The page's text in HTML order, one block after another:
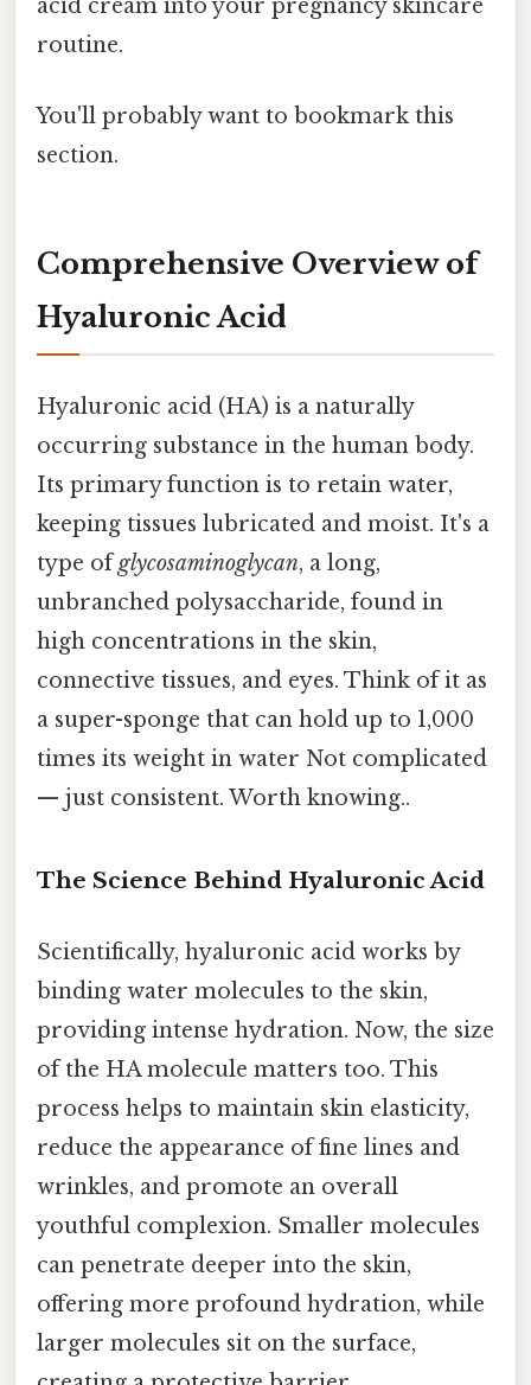
acid cream into your pregnancy skincare
routine.
You'll probably want to bookmark this
section.
Comprehensive Overview of
Hyaluronic Acid
Hyaluronic acid (HA) is a naturally
occurring substance in the human body.
Its primary function is to retain water,
keeping tissues lubricated and moist. It's a
type ofglycosaminoglycan, a long,
unbranched polysaccharide, found in
high concentrations in the skin,
connective tissues, and eyes. Think of it as
a super-sponge that can hold up to 1,000
times its weight in water Not complicated
— just consistent. Worth knowing..
The Science Behind Hyaluronic Acid
Scientifically, hyaluronic acid works by
binding water molecules to the skin,
providing intense hydration. Now, the size
of the HA molecule matters too. This
process helps to maintain skin elasticity,
reduce the appearance of fine lines and
wrinkles, and promote an overall
youthful complexion. Smaller molecules
can penetrate deeper into the skin,
offering more profound hydration, while
larger molecules sit on the surface,